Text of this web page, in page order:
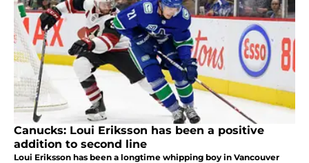
Canucks: Loui Eriksson has been a positive
addition to second line
Loui Eriksson has been a longtime whipping boy in Vancouver